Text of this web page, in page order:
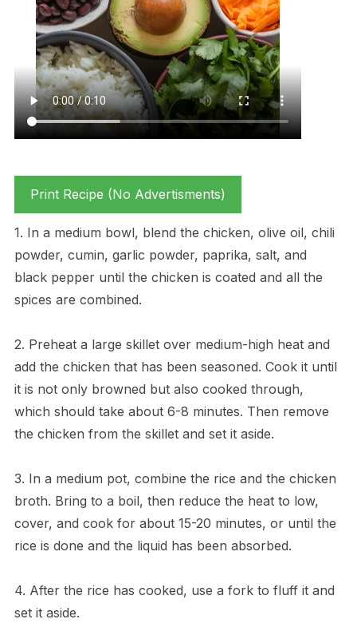
Print Recipe (No Advertisments)
1. In a medium bowl, blend the chicken, olive oil, chili
powder, cumin, garlic powder, paprika, salt, and
black pepper until the chicken is coated and all the
spices are combined.
2. Preheat a large skillet over medium-high heat and
add the chicken that has been seasoned. Cook it until
it is not only browned but also cooked through,
which should take about 6-8 minutes. Then remove
the chicken from the skillet and set it aside.
3. In a medium pot, combine the rice and the chicken
broth. Bring to a boil, then reduce the heat to low,
cover, and cook for about 15-20 minutes, or until the
rice is done and the liquid has been absorbed.
4. After the rice has cooked, use a fork to fluff it and
set it aside.